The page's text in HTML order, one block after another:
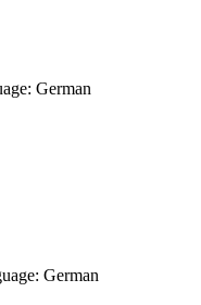
German
German